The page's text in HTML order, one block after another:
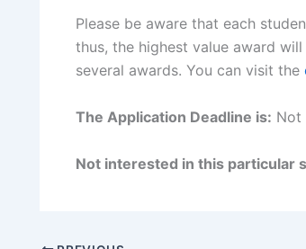
Please be aware that each
thus, the highest value award
several awards. You can visit the
The Application Deadline is: Not
Not interested in this particular